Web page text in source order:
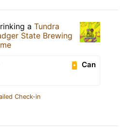
a Tundra
State Brewing
Can
Check-in